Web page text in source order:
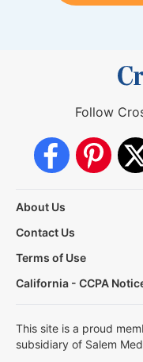
Follow
About Us
Contact Us
Terms of Use
California - CCPA
This site is a proud
subsidiary of Salem